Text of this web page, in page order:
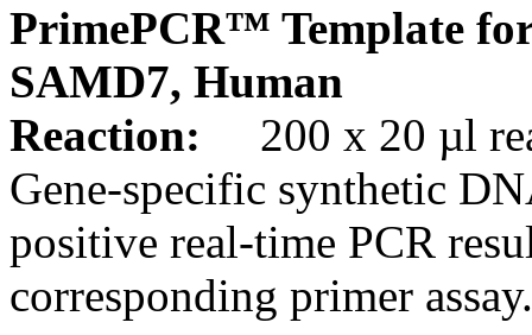
PrimePCR™ Template
SAMD7, Human
Reaction:
200 x 20 µl
Gene-specific synthetic
positive real-time PCR
corresponding primer assay.